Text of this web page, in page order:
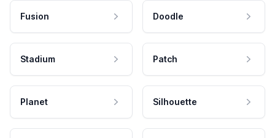
Fusion Doodle
Stadium Patch
Planet Silhouette